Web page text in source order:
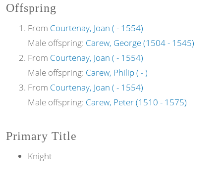
Offspring
From Courtenay, Joan ( - 1554)
Male offspring: Carew, George (1504 - 1545)
From Courtenay, Joan ( - 1554)
Male offspring: Carew, Philip ( - )
From Courtenay, Joan ( - 1554)
Male offspring: Carew, Peter (1510 - 1575)
Primary Title
Knight